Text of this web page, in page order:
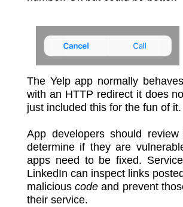
The Yelp app normally
with an HTTP redirect it does
just included this for the fun of it.
App developers should
determine if they are
apps need to be fixed.
LinkedIn can inspect links
maliciouscode and prevent
their service.